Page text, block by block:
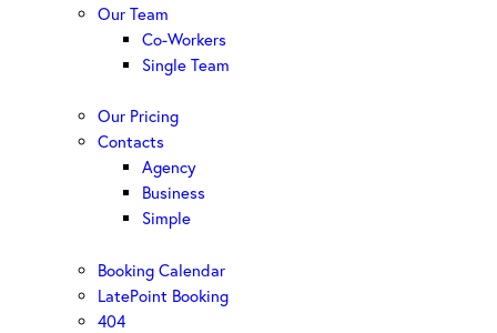
Our Team
Co-Workers
Single Team
Our Pricing
Contacts
Agency
Business
Simple
Booking Calendar
LatePoint Booking
404